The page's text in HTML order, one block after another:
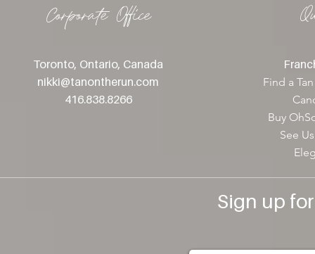
Corporate Office
Toronto, Ontario, Canada
nikki@tanontherun.com
416.838.8266
Find a
Buy
See
Sign up